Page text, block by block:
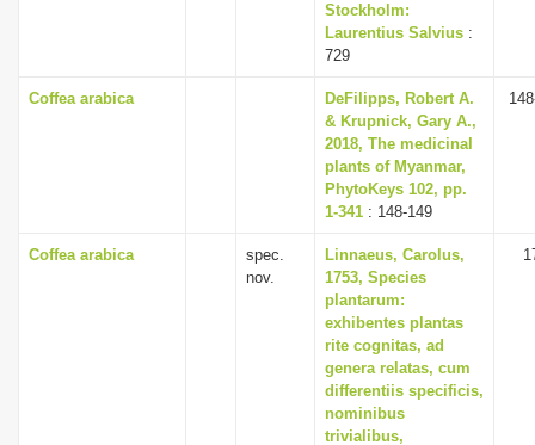
Stockholm:
Laurentius Salvius :
729
Coffea arabica
DeFilipps, Robert A.
& Krupnick, Gary A.,
2018, The medicinal
plants of Myanmar,
PhytoKeys 102, pp.
1-341 : 148-149
Coffea arabica
spec.
nov.
Linnaeus, Carolus,
1753, Species
plantarum:
exhibentes plantas
rite cognitas, ad
genera relatas, cum
differentiis specificis,
nominibus
trivialibus,